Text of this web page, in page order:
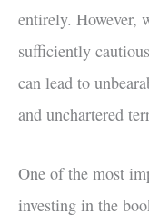
entirely. However,
sufficiently
can lead to
and unchartered
One of the most
investing in the